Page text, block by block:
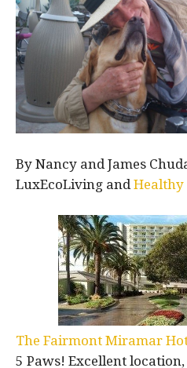
By Nancy and James
LuxEcoLiving andHealthy
The Fairmont Miramar
5 Paws! Excellent